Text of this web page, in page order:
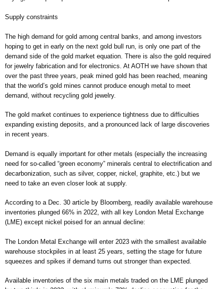
Supply constraints
The high demand for gold among central banks, and among investors
hoping to get in early on the next gold bull run, is only one part of the
demand side of the gold market equation. There is also the gold required
for jewelry fabrication and for electronics. At AOTH we have shown that
over the past three years, peak mined gold has been reached, meaning
that the world’s gold mines cannot produce enough metal to meet
demand, without recycling gold jewelry.
The gold market continues to experience tightness due to difficulties
expanding existing deposits, and a pronounced lack of large discoveries
in recent years.
Demand is equally important for other metals (especially the increasing
need for so-called “green economy” minerals central to electrification and
decarbonization, such as silver, copper, nickel, graphite, etc.) but we
need to take an even closer look at supply.
According to a Dec. 30 article by Bloomberg, readily available warehouse
inventories plunged 66% in 2022, with all key London Metal Exchange
(LME) except nickel poised for an annual decline:
The London Metal Exchange will enter 2023 with the smallest available
warehouse stockpiles in at least 25 years, setting the stage for future
squeezes and spikes if demand turns out stronger than expected.
Available inventories of the six main metals traded on the LME plunged